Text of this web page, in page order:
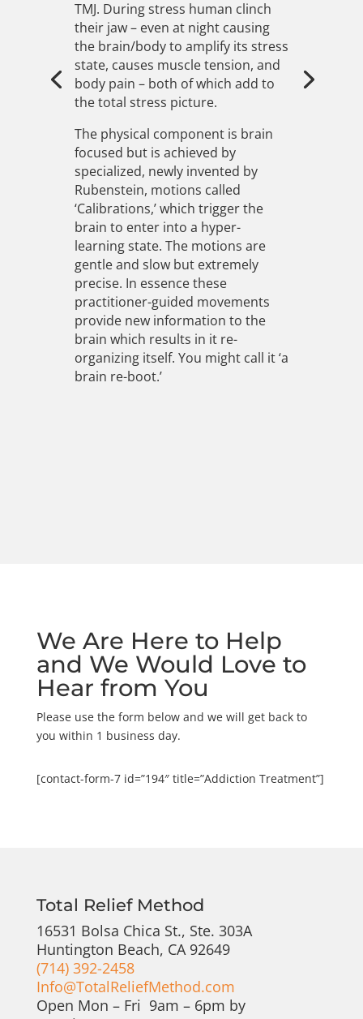
TMJ. During stress human clinch
their jaw – even at night causing
the brain/body to amplify its stress
state, causes muscle tension, and
body pain – both of which add to
the total stress picture.
The physical component is brain
focused but is achieved by
specialized, newly invented by
Rubenstein, motions called
‘Calibrations,’ which trigger the
brain to enter into a hyper-
learning state. The motions are
gentle and slow but extremely
precise. In essence these
practitioner-guided movements
provide new information to the
brain which results in it re-
organizing itself. You might call it ‘a
brain re-boot.’
We Are Here to Help
and We Would Love to
Hear from You
Please use the form below and we will get back to
you within 1 business day.
[contact-form-7 id=”194″ title=”Addiction Treatment”]
Total Relief Method
16531 Bolsa Chica St., Ste. 303A
Huntington Beach, CA 92649
(714) 392-2458
Info@TotalReliefMethod.com
Open Mon – Fri 9am – 6pm by